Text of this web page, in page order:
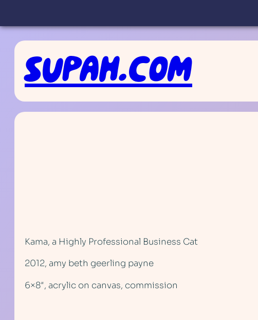
contentSUPAH.COM
Kama, a Highly Professional Business Cat
2012, amy beth geerling payne
6×8″, acrylic on canvas, commission